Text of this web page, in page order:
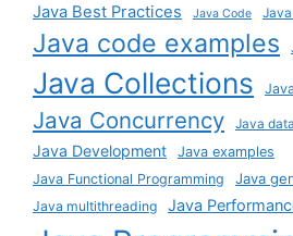
Java Best Practices Java Code
Java code examples
Java Collections
Java Concurrency Java
Java Development
Java examples
Java Functional Programming
Java
Java multithreading
Java